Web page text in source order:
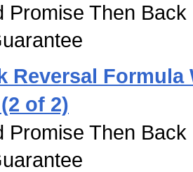
Promise Then
Reversal Formula
of 2)
Promise Then